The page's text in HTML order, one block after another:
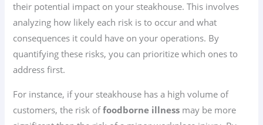
their potential impact on your steakhouse. This involves
analyzing how likely each risk is to occur and what
consequences it could have on your operations. By
quantifying these risks, you can prioritize which ones to
address first.
For instance, if your steakhouse has a high volume of
customers, the risk offoodborne illness may be more